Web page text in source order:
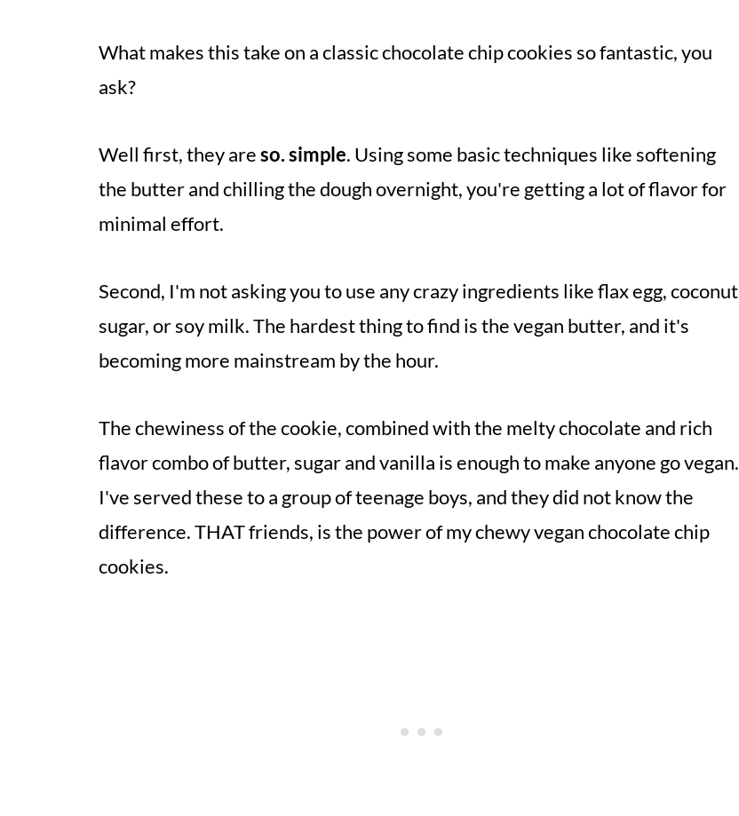
What makes this take on a classic chocolate chip cookies so fantastic, you
ask?
Well first, they areso. simple. Using some basic techniques like softening
the butter and chilling the dough overnight, you're getting a lot of flavor for
minimal effort.
Second, I'm not asking you to use any crazy ingredients like flax egg, coconut
sugar, or soy milk. The hardest thing to find is the vegan butter, and it's
becoming more mainstream by the hour.
The chewiness of the cookie, combined with the melty chocolate and rich
flavor combo of butter, sugar and vanilla is enough to make anyone go vegan.
I've served these to a group of teenage boys, and they did not know the
difference. THAT friends, is the power of my chewy vegan chocolate chip
cookies.